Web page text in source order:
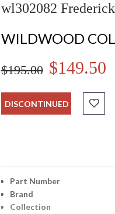
wl302082
WILDWOOD
$195.00 $149.50
DISCONTINUED
Part Number
Brand
Collection